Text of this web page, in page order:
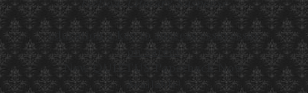
Fiction, Literary Suspense
education a key to success essayessay
on career
New QUIETUS Paperback Now
Available!